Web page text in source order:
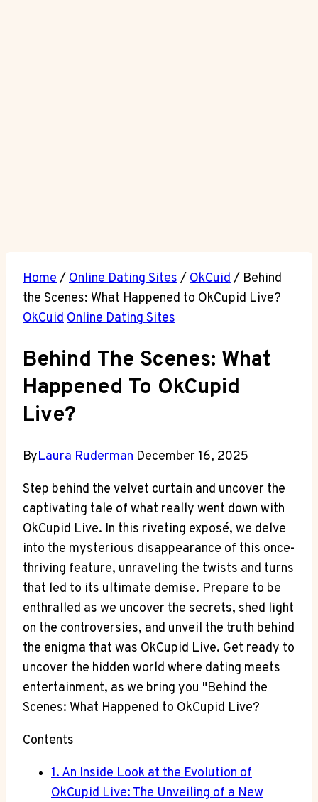
Home/ Online Dating Sites/ OkCuid/ Behind
the Scenes: What Happened to OkCupid Live?
OkCuidOnline Dating Sites
Behind The Scenes: What
Happened To OkCupid
Live?
ByLaura Ruderman December 16, 2025
Step behind the velvet curtain and uncover the
captivating tale of what really went down with
OkCupid Live. In this riveting exposé, we delve
into the mysterious disappearance of this once-
thriving feature, unraveling the twists and turns
that led to its ultimate demise. Prepare to be
enthralled as we uncover the secrets, shed light
on the controversies, and unveil the truth behind
the enigma that was OkCupid Live. Get ready to
uncover the hidden world where dating meets
entertainment, as we bring you "Behind the
Scenes: What Happened to OkCupid Live?
Contents
1. An Inside Look at the Evolution of
OkCupid Live: The Unveiling of a New